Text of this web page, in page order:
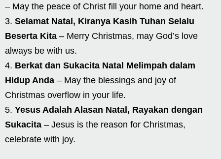
– May the peace of Christ fill your home and heart.
Selamat Natal, Kiranya Kasih Tuhan Selalu
Beserta Kita – Merry Christmas, may God’s love
always be with us.
Berkat dan Sukacita Natal Melimpah dalam
Hidup Anda – May the blessings and joy of
Christmas overflow in your life.
Yesus Adalah Alasan Natal, Rayakan dengan
Sukacita – Jesus is the reason for Christmas,
celebrate with joy.